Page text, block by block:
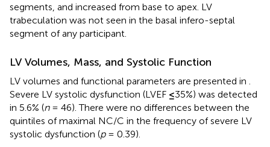
segments, and increased from base to apex. LV
trabeculation was not seen in the basal infero-septal
segment of any participant.
LV Volumes, Mass, and Systolic Function
LV volumes and functional parameters are presented in
Severe LV systolic dysfunction (LVEF ≤35%) was detected
in 5.6% (n= 46). There were no differences between the
quintiles of maximal NC/C in the frequency of severe LV
systolic dysfunction (p= 0.39).